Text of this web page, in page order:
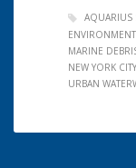
AQUARIUS
MARINE
NEW YORK
URBAN